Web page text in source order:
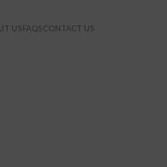
USFAQSCONTACT US